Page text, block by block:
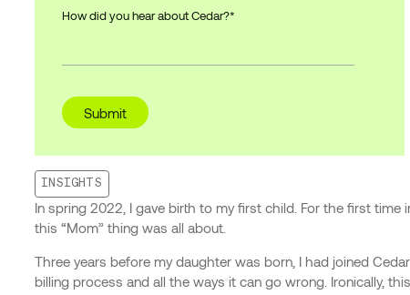
How did you hear about Cedar?*
INSIGHTS
In spring 2022, I gave birth to my first child. For the first
this “Mom” thing was all about.
Three years before my daughter was born, I had joined
billing process and all the ways it can go wrong. Ironically,